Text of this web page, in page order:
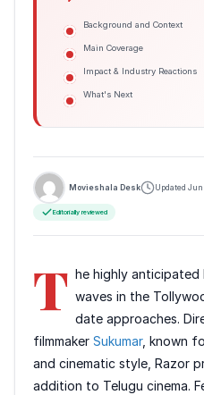
Background and Context
Main Coverage
Impact & Industry Reactions
What's Next
Movieshala Desk Updated
Editorially reviewed
T he highly anticipated
waves in the
date approaches.
filmmaker Sukumar, known
and cinematic style, Razor
addition to Telugu cinema.